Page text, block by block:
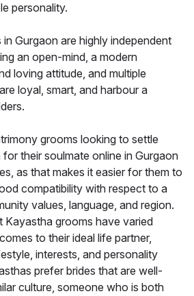
personality.
Gurgaon are highly independent
an open-mind, a modern
loving attitude, and multiple
loyal, smart, and harbour a
grooms looking to settle
their soulmate online in Gurgaon
as that makes it easier for them to
compatibility with respect to a
values, language, and region.
Kayastha grooms have varied
to their ideal life partner,
interests, and personality
prefer brides that are well-
culture, someone who is both